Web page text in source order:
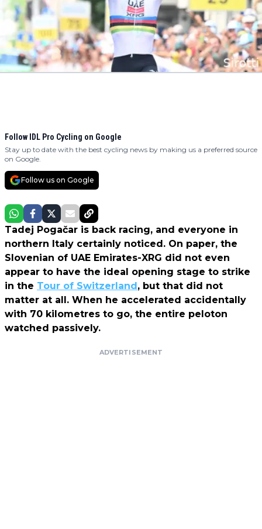
Follow IDL Pro Cycling on Google
Stay up to date with the best cycling news by making us a preferred source
on Google.
Follow us on Google
Tadej Pogačar is back racing, and everyone in
northern Italy certainly noticed. On paper, the
Slovenian of UAE Emirates-XRG did not even
appear to have the ideal opening stage to strike
in the Tour of Switzerland, but that did not
matter at all. When he accelerated accidentally
with 70 kilometres to go, the entire peloton
watched passively.
ADVERTISEMENT